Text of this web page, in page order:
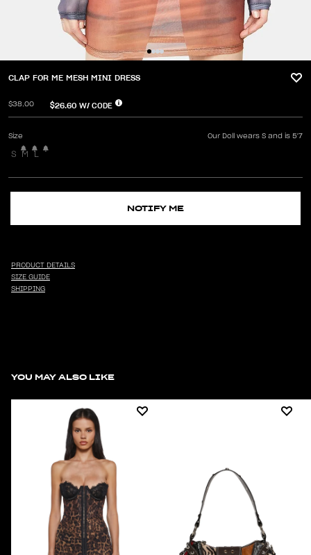
CLAP FOR ME MESH MINI DRESS
$38.00 $26.60 W/ CODE
Size Our Doll wears S and is 5'7
S M L
NOTIFY ME
PRODUCT DETAILS
SIZE GUIDE
SHIPPING
YOU MAY ALSO LIKE